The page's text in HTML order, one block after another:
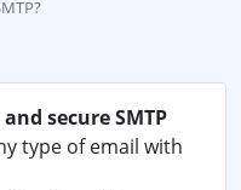
secure SMTP
type of email with